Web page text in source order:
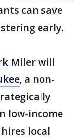
can save
early.
Miler will
, a non-
low-income
local